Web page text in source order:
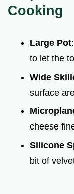
Cooking
Large Pot
to let the
Wide
surface
cheese
Silicone
bit of